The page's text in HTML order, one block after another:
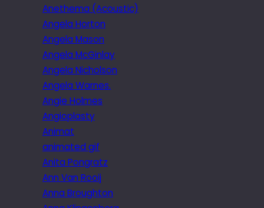
Anethema (Acoustic)
Angela Horton
Angela Mason
Angela McGinlay
Angela Nicholson
Angela Warnes.
Angie Holmes
Angioplasty
Animat
animated gif
Anita Pongratz
Ann Van Rooij
Anna Broughton